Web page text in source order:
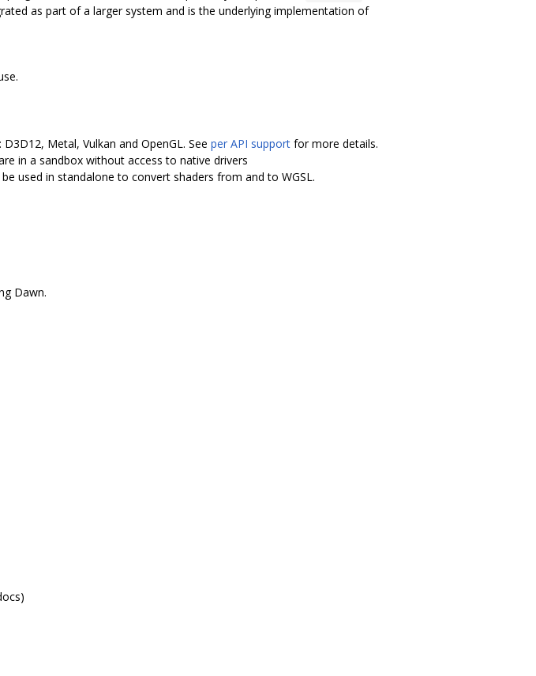
as part of a larger system and is the underlying implementation of
Metal, Vulkan and OpenGL. See per API support for more details.
in a sandbox without access to native drivers
used in standalone to convert shaders from and to WGSL.
Dawn.